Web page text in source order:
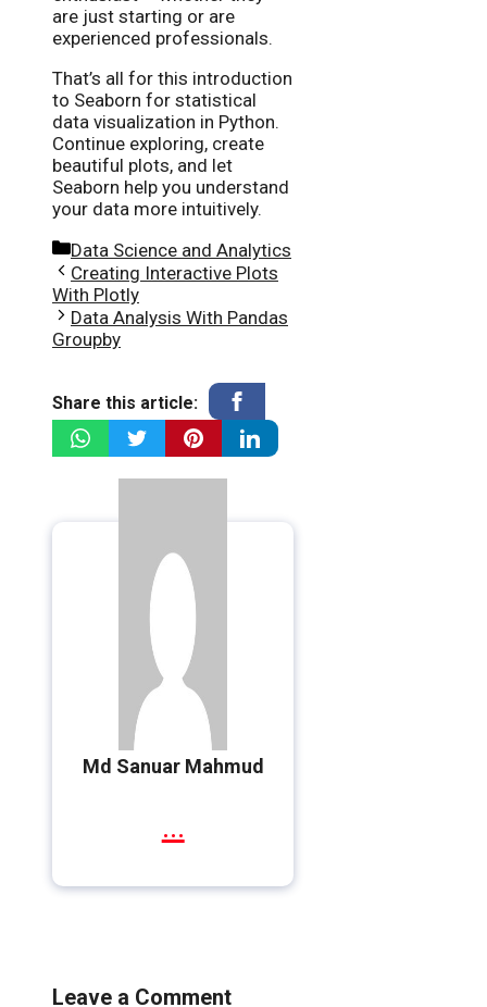
are just starting or are
experienced professionals.
That’s all for this introduction
to Seaborn for statistical
data visualization in Python.
Continue exploring, create
beautiful plots, and let
Seaborn help you understand
your data more intuitively.
Categories
Data Science and Analytics
Creating Interactive Plots
With Plotly
Data Analysis With Pandas
Groupby
Share this article:
Md Sanuar Mahmud
...
Leave a Comment